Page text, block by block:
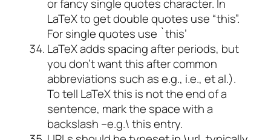
or fancy single quotes character. In
LaTeX to get double quotes use “this”.
For single quotes use `this’
LaTeX adds spacing after periods, but
you don’t want this after common
abbreviations such as e.g., i.e., et al.).
To tell LaTeX this is not the end of a
sentence, mark the space with a
backslash –e.g.\ this entry.